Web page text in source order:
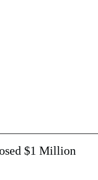
$1 Million